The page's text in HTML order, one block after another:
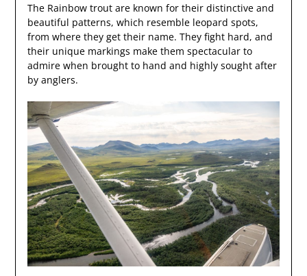
The Rainbow trout are known for their distinctive and
beautiful patterns, which resemble leopard spots,
from where they get their name. They fight hard, and
their unique markings make them spectacular to
admire when brought to hand and highly sought after
by anglers.